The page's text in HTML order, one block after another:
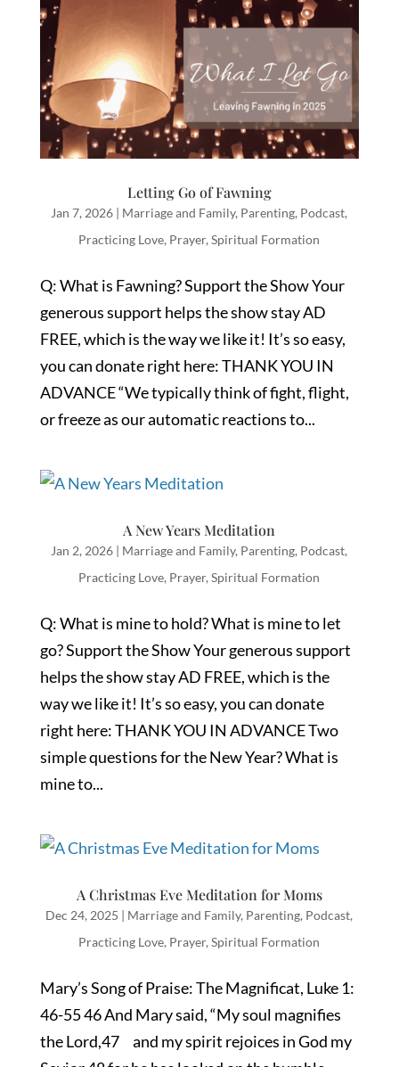
Letting Go of Fawning
Jan 7, 2026 | Marriage and Family, Parenting, Podcast,
Practicing Love, Prayer,Spiritual Formation
Q: What is Fawning? Support the Show Your
generous support helps the show stay AD
FREE, which is the way we like it! It’s so easy,
you can donate right here: THANK YOU IN
ADVANCE “We typically think of fight, flight,
or freeze as our automatic reactions to...
A New Years Meditation
Jan 2, 2026 | Marriage and Family, Parenting, Podcast,
Practicing Love, Prayer,Spiritual Formation
Q: What is mine to hold? What is mine to let
go? Support the Show Your generous support
helps the show stay AD FREE, which is the
way we like it! It’s so easy, you can donate
right here: THANK YOU IN ADVANCE Two
simple questions for the New Year? What is
mine to...
A Christmas Eve Meditation for Moms
Dec 24, 2025 | Marriage and Family, Parenting, Podcast,
Practicing Love, Prayer,Spiritual Formation
Mary’s Song of Praise: The Magnificat, Luke 1:
46-55 46 And Mary said, “My soul magnifies
the Lord,47 and my spirit rejoices in God my